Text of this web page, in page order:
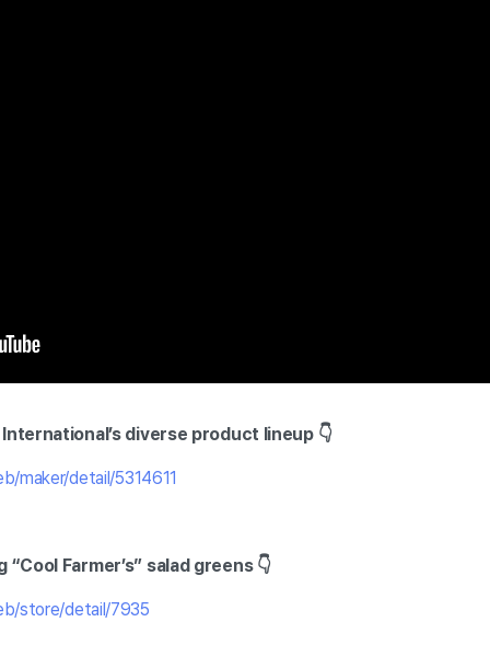
diverse product lineup 👇
maker/detail/5314611
Farmer’s” salad greens 👇
store/detail/7935